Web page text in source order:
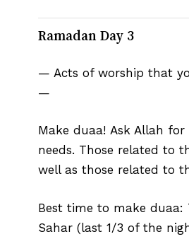
Ramadan Day 3
— Acts of worship that
—
Make duaa! Ask Allah
needs. Those related to
well as those related to
Best time to make duaa:
Sahar (last 1/3 of the